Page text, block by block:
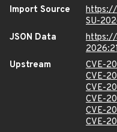
Import Source
https://
SU-
JSON Data
https://
Upstream
CVE-
CVE-
CVE-
CVE-
CVE-
CVE-